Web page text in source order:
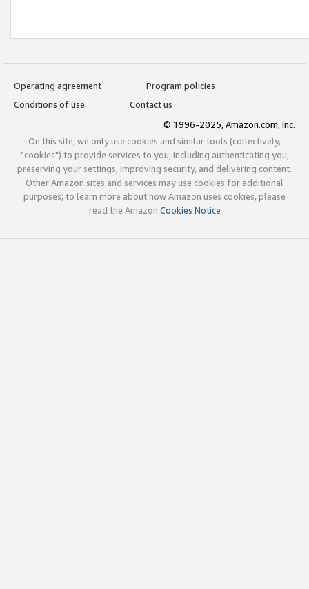
Operating agreement
Program policies
Conditions of use
Contact us
© 1996-2025, Amazon.com, Inc.
On this site, we only use cookies and similar tools (collectively,
"cookies") to provide services to you, including authenticating you,
preserving your settings, improving security, and delivering content.
Other Amazon sites and services may use cookies for additional
purposes; to learn more about how Amazon uses cookies, please
read the Amazon Cookies Notice